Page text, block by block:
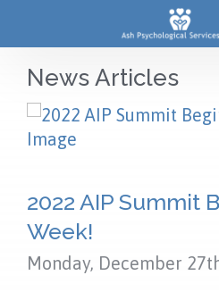
HOME
ABOUT
COACHING
News Articles
2022 AIP Summit
Week!
Monday, December